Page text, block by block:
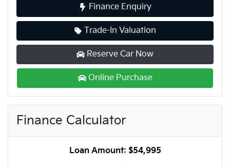
Finance Enquiry
Trade-In Valuation
Reserve Car Now
Online Purchase
Finance Calculator
Loan Amount: $54,995